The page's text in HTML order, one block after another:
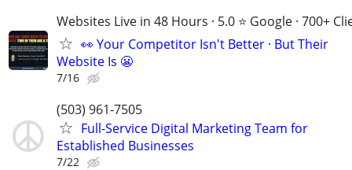
Websites Live in 48 Hours · 5.0 ⭐ Google · 700+
👀 Your Competitor Isn't Better · But Their
Website Is 😬
7/16
(503) 961-7505
Full-Service Digital Marketing Team for
Established Businesses
7/22